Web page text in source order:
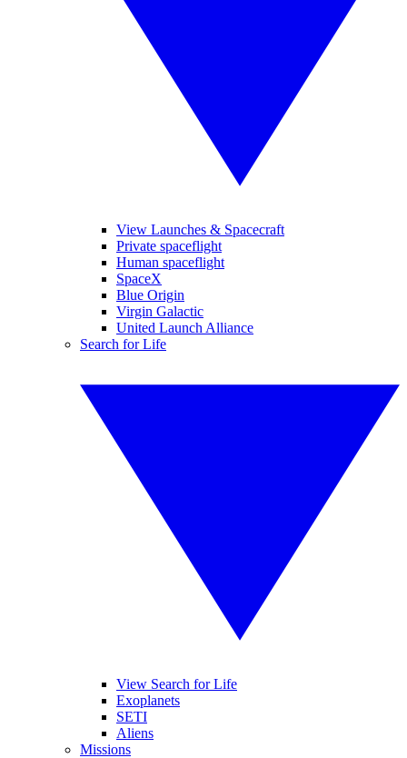
View Launches & Spacecraft
Private spaceflight
Human spaceflight
SpaceX
Blue Origin
Virgin Galactic
United Launch Alliance
Search for Life
View Search for Life
Exoplanets
SETI
Aliens
Missions